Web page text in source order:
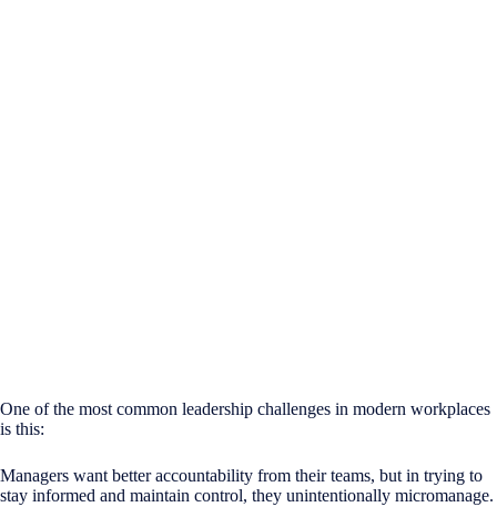
One of the most common leadership challenges in modern workplaces
is this:
Managers want better accountability from their teams, but in trying to
stay informed and maintain control, they unintentionally micromanage.